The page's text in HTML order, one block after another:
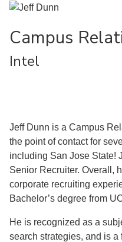
Campus
Intel
Jeff Dunn is a Campus
the point of contact for
including San Jose State!
Senior Recruiter. Overall,
corporate recruiting
Bachelor’s degree from
He is recognized as a
search strategies, and is